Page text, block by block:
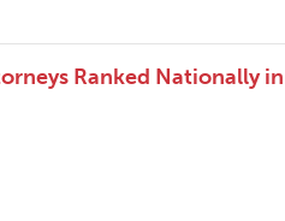
Ranked Nationally